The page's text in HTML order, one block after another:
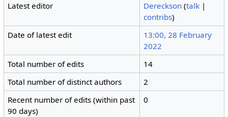
Latest editor
Dereckson (talk |
contribs)
Date of latest edit
13:00, 28 February
2022
Total number of edits
14
Total number of distinct authors
2
Recent number of edits (within past
90 days)
0